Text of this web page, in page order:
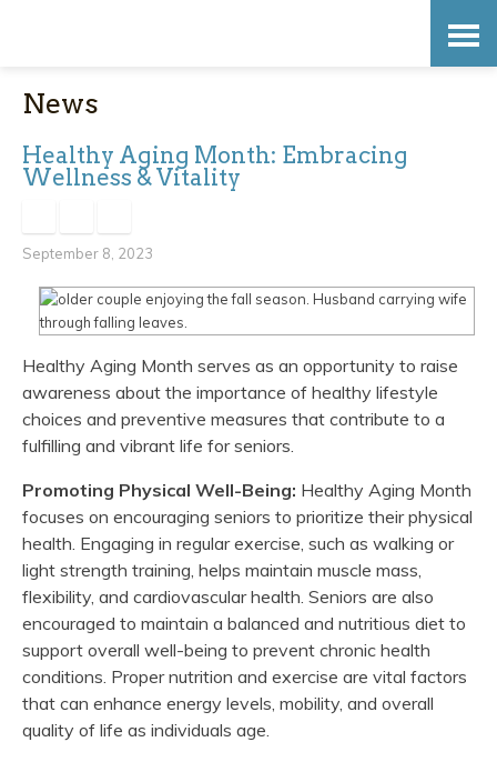
contentNews
Healthy Aging Month: Embracing
Wellness & Vitality
September 8, 2023
Healthy Aging Month serves as an opportunity to raise
awareness about the importance of healthy lifestyle
choices and preventive measures that contribute to a
fulfilling and vibrant life for seniors.
Promoting Physical Well-Being: Healthy Aging Month
focuses on encouraging seniors to prioritize their physical
health. Engaging in regular exercise, such as walking or
light strength training, helps maintain muscle mass,
flexibility, and cardiovascular health. Seniors are also
encouraged to maintain a balanced and nutritious diet to
support overall well-being to prevent chronic health
conditions. Proper nutrition and exercise are vital factors
that can enhance energy levels, mobility, and overall
quality of life as individuals age.